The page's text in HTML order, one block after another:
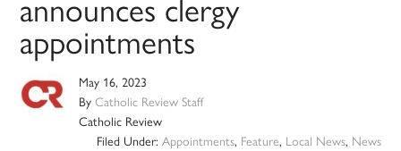
announces clergy
appointments
May 16, 2023
ByCatholic Review Staff
Catholic Review
Filed Under: Appointments, Feature, Local News, News